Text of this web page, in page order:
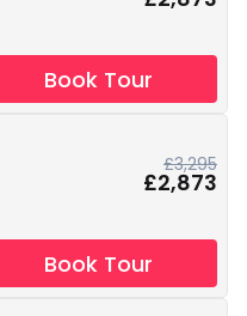
Book Tour
£3,295
£2,873
Book Tour